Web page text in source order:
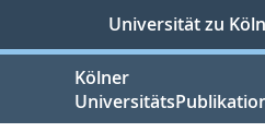
springen
Universität zu Köln
Kölner